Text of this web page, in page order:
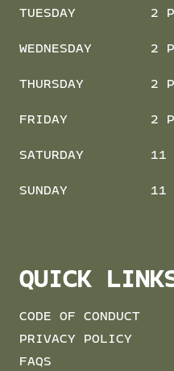
TUESDAY 2
WEDNESDAY 2
THURSDAY 2
FRIDAY 2
SATURDAY 11
SUNDAY 11
QUICK
CODE OF CONDUCT
PRIVACY POLICY
FAQS